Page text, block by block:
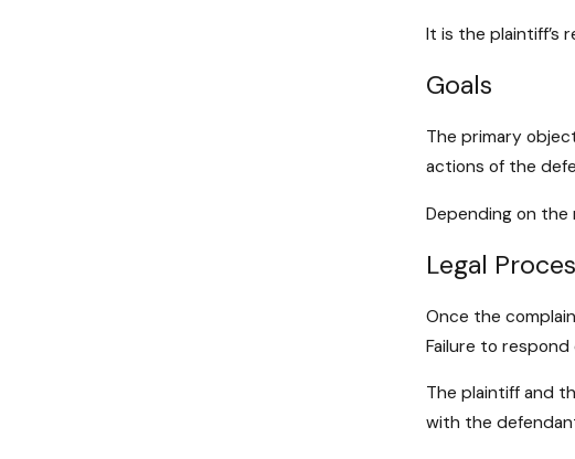
It is the plaintiff’s
Goals
The primary
actions of the
Depending on the
Legal
Once the
Failure to
The plaintiff and
with the